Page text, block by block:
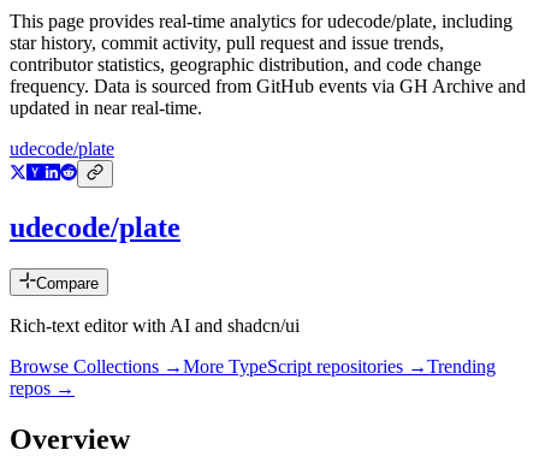
This page provides real-time analytics forudecode/plate, including
star history, commit activity, pull request and issue trends,
contributor statistics, geographic distribution, and code change
frequency. Data is sourced from GitHub events via GH Archive and
updated in near real-time.
udecode/plate
udecode/plate
Compare
Rich-text editor with AI and shadcn/ui
Browse Collections →More TypeScript repositories →Trending
repos →
Overview